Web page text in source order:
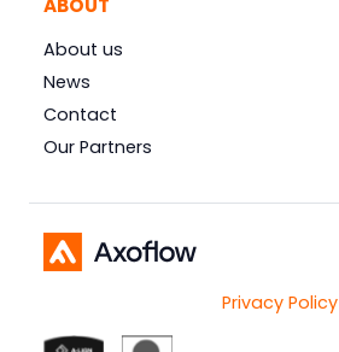
ABOUT
About us
News
Contact
Our Partners
Privacy Policy